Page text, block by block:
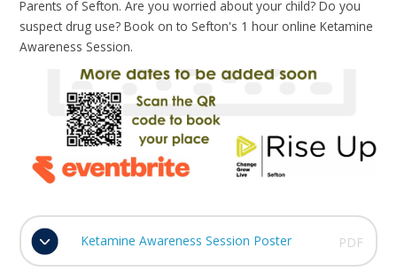
Parents of Sefton. Are you worried about your child? Do you
suspect drug use? Book on to Sefton's 1 hour online Ketamine
Awareness Session.
Ketamine Awareness Session Poster PDF